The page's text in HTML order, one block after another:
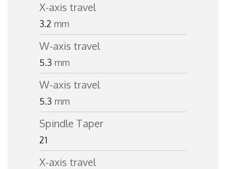
X-axis travel
3.2 mm
W-axis travel
5.3 mm
W-axis travel
5.3 mm
Spindle Taper
21
X-axis travel